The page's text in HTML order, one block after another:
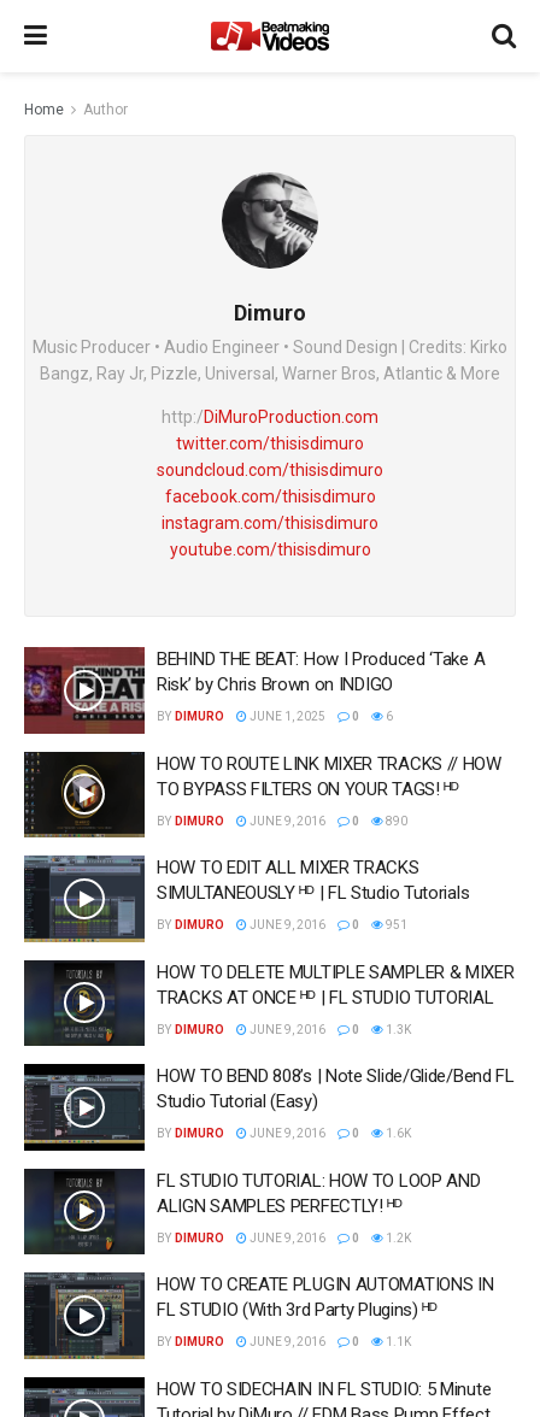
Home Author
Dimuro
Music Producer • Audio Engineer • Sound Design | Credits: Kirko
Bangz, Ray Jr, Pizzle, Universal, Warner Bros, Atlantic & More
http:/DiMuroProduction.com
twitter.com/thisisdimuro
soundcloud.com/thisisdimuro
facebook.com/thisisdimuro
instagram.com/thisisdimuro
youtube.com/thisisdimuro
BEHIND THE BEAT: How I Produced ‘Take A
Risk’ by Chris Brown on INDIGO
BY DIMURO JUNE 1, 2025 0 6
HOW TO ROUTE LINK MIXER TRACKS // HOW
TO BYPASS FILTERS ON YOUR TAGS! ᴴᴰ
BY DIMURO JUNE 9, 2016 0 890
HOW TO EDIT ALL MIXER TRACKS
SIMULTANEOUSLY ᴴᴰ | FL Studio Tutorials
BY DIMURO JUNE 9, 2016 0 951
HOW TO DELETE MULTIPLE SAMPLER & MIXER
TRACKS AT ONCE ᴴᴰ | FL STUDIO TUTORIAL
BY DIMURO JUNE 9, 2016 0 1.3K
HOW TO BEND 808’s | Note Slide/Glide/Bend FL
Studio Tutorial (Easy)
BY DIMURO JUNE 9, 2016 0 1.6K
FL STUDIO TUTORIAL: HOW TO LOOP AND
ALIGN SAMPLES PERFECTLY! ᴴᴰ
BY DIMURO JUNE 9, 2016 0 1.2K
HOW TO CREATE PLUGIN AUTOMATIONS IN
FL STUDIO (With 3rd Party Plugins) ᴴᴰ
BY DIMURO JUNE 9, 2016 0 1.1K
HOW TO SIDECHAIN IN FL STUDIO: 5 Minute